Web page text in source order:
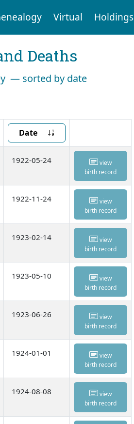
Virtual Holdings
Deaths
— sorted by date
Date
1922-05-24
view
birth record
1922-11-24
view
birth record
1923-02-14
view
birth record
1923-05-10
view
birth record
1923-06-26
view
birth record
1924-01-01
view
birth record
1924-08-08
view
birth record